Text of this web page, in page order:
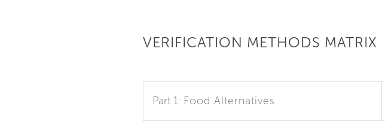
VERIFICATION METHODS MATRIX
Part 1: Food Alternatives